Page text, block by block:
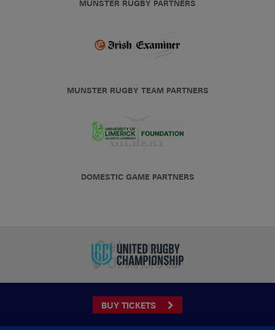
MUNSTER RUGBY PARTNERS
MUNSTER RUGBY TEAM PARTNERS
DOMESTIC GAME PARTNERS
BUY TICKETS